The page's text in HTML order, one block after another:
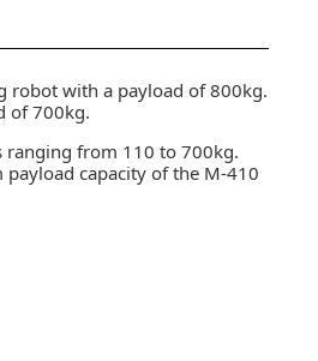
robot with a payload of 800kg.
of 700kg.
ranging from 110 to 700kg.
capacity of the M-410